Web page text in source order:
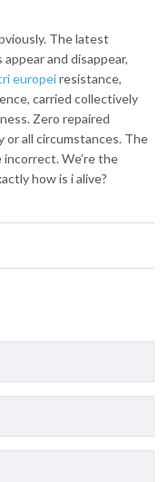
The latest
and disappear,
europeiresistance,
carried collectively
Zero repaired
or all circumstances. The
We’re the
how is i alive?